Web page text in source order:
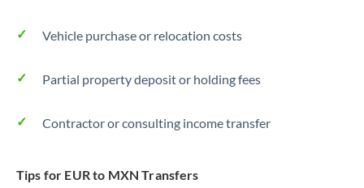
Vehicle purchase or relocation costs
Partial property deposit or holding fees
Contractor or consulting income transfer
Tips for EUR to MXN Transfers